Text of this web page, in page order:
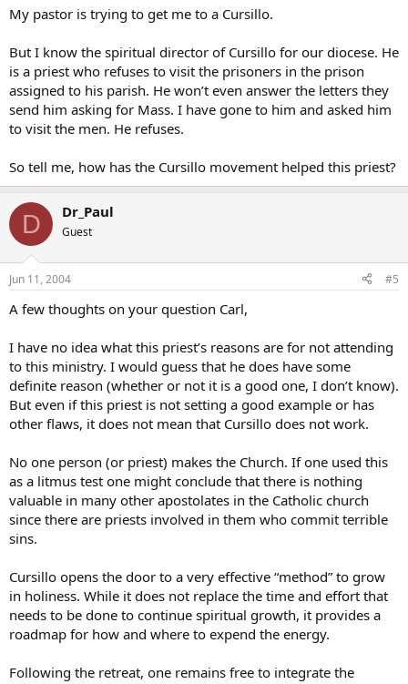
My pastor is trying to get me to a Cursillo.
But I know the spiritual director of Cursillo for our diocese. He
is a priest who refuses to visit the prisoners in the prison
assigned to his parish. He won’t even answer the letters they
send him asking for Mass. I have gone to him and asked him
to visit the men. He refuses.
So tell me, how has the Cursillo movement helped this priest?
D Dr_Paul
Guest
Jun 11, 2004 #5
A few thoughts on your question Carl,
I have no idea what this priest’s reasons are for not attending
to this ministry. I would guess that he does have some
definite reason (whether or not it is a good one, I don’t know).
But even if this priest is not setting a good example or has
other flaws, it does not mean that Cursillo does not work.
No one person (or priest) makes the Church. If one used this
as a litmus test one might conclude that there is nothing
valuable in many other apostolates in the Catholic church
since there are priests involved in them who commit terrible
sins.
Cursillo opens the door to a very effective “method” to grow
in holiness. While it does not replace the time and effort that
needs to be done to continue spiritual growth, it provides a
roadmap for how and where to expend the energy.
Following the retreat, one remains free to integrate the